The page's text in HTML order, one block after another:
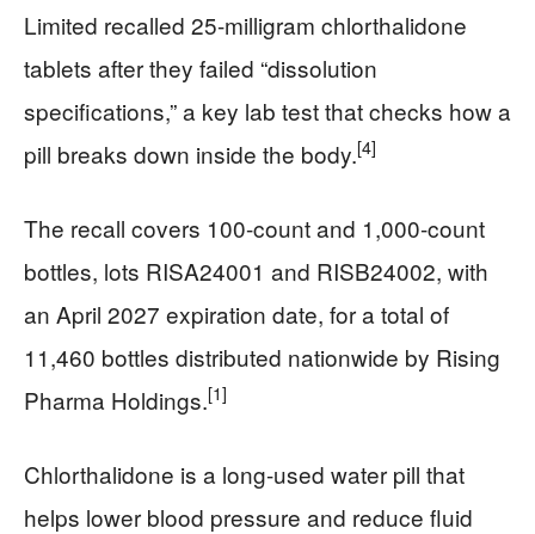
Limited recalled 25-milligram chlorthalidone
tablets after they failed “dissolution
specifications,” a key lab test that checks how a
pill breaks down inside the body.[4]
The recall covers 100-count and 1,000-count
bottles, lots RISA24001 and RISB24002, with
an April 2027 expiration date, for a total of
11,460 bottles distributed nationwide by Rising
Pharma Holdings.[1]
Chlorthalidone is a long-used water pill that
helps lower blood pressure and reduce fluid